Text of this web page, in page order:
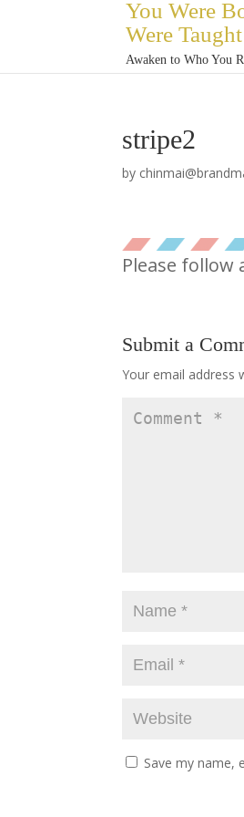
You Were
Were
Awaken to Who You
stripe2
by
Please follow
Submit a
Your email address
Save my name,